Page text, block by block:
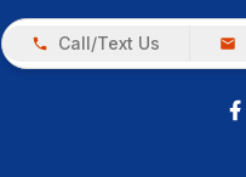
Call/Text Us